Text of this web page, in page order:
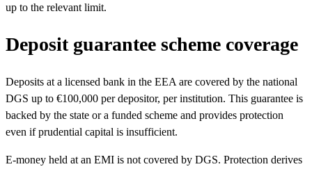
up to the relevant limit.
Deposit guarantee scheme coverage
Deposits at a licensed bank in the EEA are covered by the national
DGS up to €100,000 per depositor, per institution. This guarantee is
backed by the state or a funded scheme and provides protection
even if prudential capital is insufficient.
E-money held at an EMI is not covered by DGS. Protection derives